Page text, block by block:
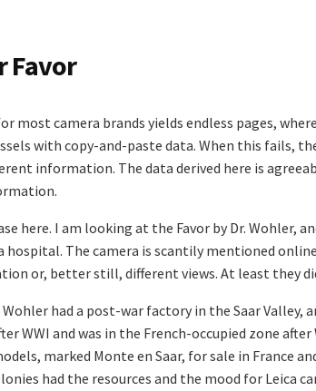
Favor
most camera brands yields endless pages,
with copy-and-paste data. When this fails,
information. The data derived here is
here. I am looking at the Favor by Dr. Wohler,
hospital. The camera is scantily mentioned
or, better still, different views. At least they
had a post-war factory in the Saar Valley,
WWI and was in the French-occupied zone
marked Monte en Saar, for sale in France
had the resources and the mood for Leica